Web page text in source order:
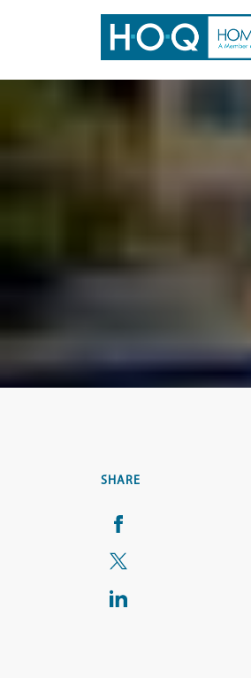
SHARE